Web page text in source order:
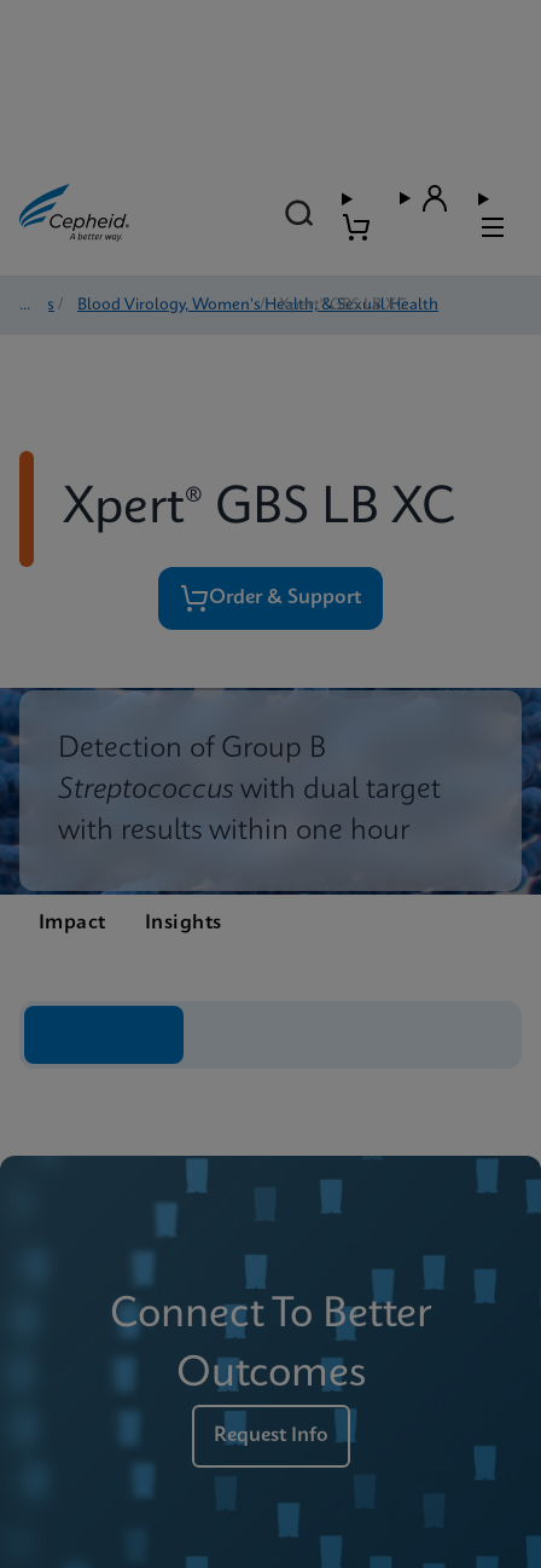
Tests / Blood Virology, Women's Health, & Sexual Health
/ Xpert® GBS LB XC
Xpert® GBS LB XC
Order & Support
Detection of Group B
Streptococcus with dual target
with results within one hour
Impact Insights
Connect To Better
Outcomes
Request Info